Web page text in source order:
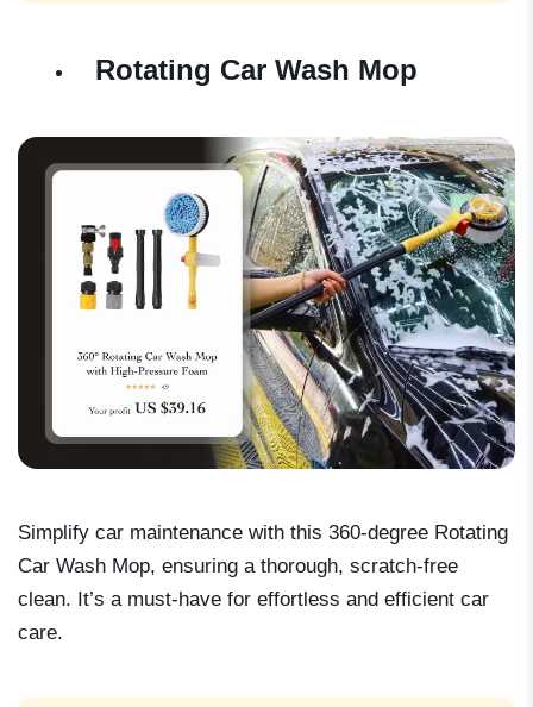
Rotating Car Wash Mop
Simplify car maintenance with this 360-degree Rotating
Car Wash Mop, ensuring a thorough, scratch-free
clean. It’s a must-have for effortless and efficient car
care.